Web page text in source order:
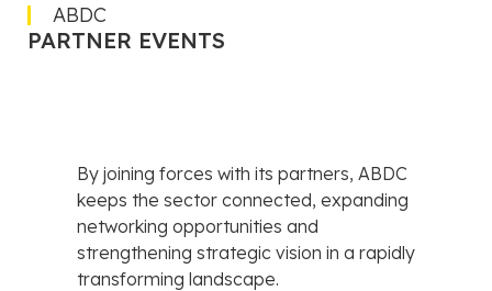
ABDC
PARTNER EVENTS
By joining forces with its partners, ABDC
keeps the sector connected, expanding
networking opportunities and
strengthening strategic vision in a rapidly
transforming landscape.